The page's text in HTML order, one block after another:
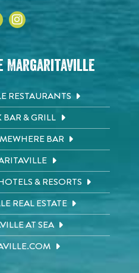
Margaritaville
RESTAURANTS
& GRILL
BAR
& RESORTS
REAL ESTATE
AT SEA